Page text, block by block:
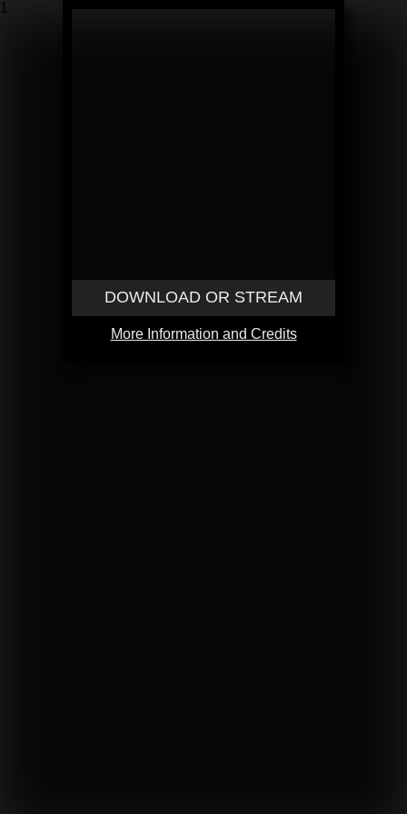
1
DOWNLOAD OR STREAM
More Information and Credits